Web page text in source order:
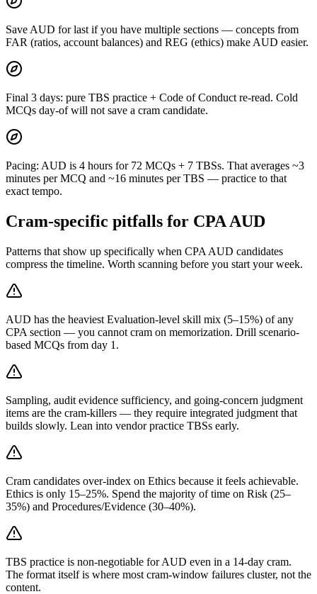
Save AUD for last if you have multiple sections — concepts from
FAR (ratios, account balances) and REG (ethics) make AUD easier.
Final 3 days: pure TBS practice + Code of Conduct re-read. Cold
MCQs day-of will not save a cram candidate.
Pacing: AUD is 4 hours for 72 MCQs + 7 TBSs. That averages ~3
minutes per MCQ and ~16 minutes per TBS — practice to that
exact tempo.
Cram-specific pitfalls for CPA AUD
Patterns that show up specifically when CPA AUD candidates
compress the timeline. Worth scanning before you start your week.
AUD has the heaviest Evaluation-level skill mix (5–15%) of any
CPA section — you cannot cram on memorization. Drill scenario-
based MCQs from day 1.
Sampling, audit evidence sufficiency, and going-concern judgment
items are the cram-killers — they require integrated judgment that
builds slowly. Lean into vendor practice TBSs early.
Cram candidates over-index on Ethics because it feels achievable.
Ethics is only 15–25%. Spend the majority of time on Risk (25–
35%) and Procedures/Evidence (30–40%).
TBS practice is non-negotiable for AUD even in a 14-day cram.
The format itself is where most cram-window failures cluster, not the
content.